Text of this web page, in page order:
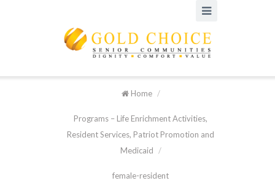
Home /
Programs – Life Enrichment Activities,
Resident Services, Patriot Promotion and
Medicaid
/
female-resident